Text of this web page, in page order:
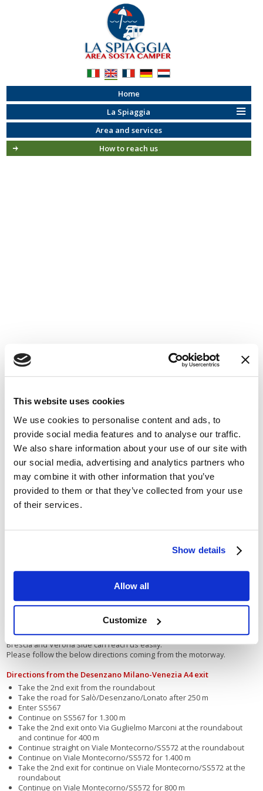
This website uses cookies
We use cookies to personalise content and ads, to
provide social media features and to analyse our traffic.
We also share information about your use of our site with
our social media, advertising and analytics partners who
may combine it with other information that you’ve
provided to them or that they’ve collected from your use
of their services.
Show details
Allow all
Customize
Home
La Spiaggia
Area and services
How to reach us
How to reach us
La Spiaggia Camper camp-site
Via Vò, 19 (already Via Valtenesi)
25015 Desenzano del Garda
Brescia - Italy
info@areacamperlaspiaggia.it
Tel. +39.030.9140243
GPS coordinates
La Spiaggia camper camp-site is located on the road that flanks Lake
Garda, providing a breathtaking view of all the lovely villages and
magnificent landscapes around it. Those coming from the north
(Austria, Germany, or cities like Bolzano, Trent, etc.) and from the
Brescia and Verona side can reach us easily.
Please follow the below directions coming from the motorway.
Directions from the Desenzano Milano-Venezia A4 exit
Take the 2nd exit from the roundabout
Take the road for Salò/Desenzano/Lonato after 250 m
Enter SS567
Continue on SS567 for 1.300 m
Take the 2nd exit onto Via Guglielmo Marconi at the roundabout
and continue for 400 m
Continue straight on Viale Montecorno/SS572 at the roundabout
Continue on Viale Montecorno/SS572 for 1.400 m
Take the 2nd exit for continue on Viale Montecorno/SS572 at the
roundabout
Continue on Viale Montecorno/SS572 for 800 m